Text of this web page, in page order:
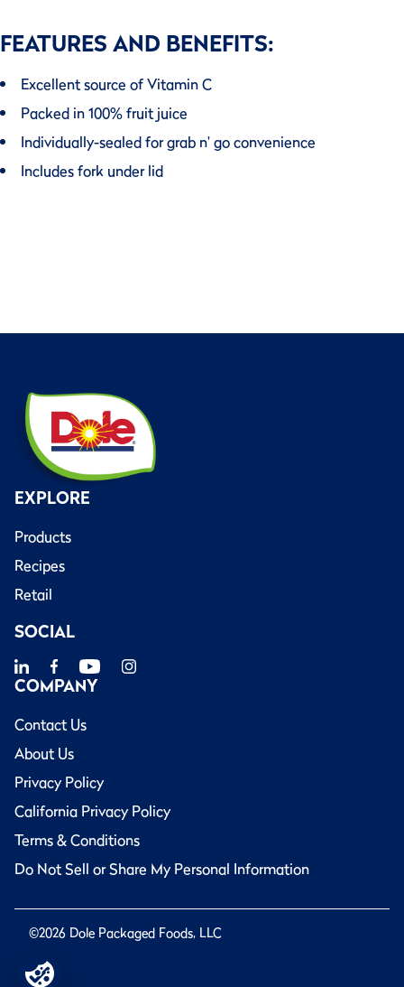
FEATURES AND BENEFITS:
Excellent source of Vitamin C
Packed in 100% fruit juice
Individually-sealed for grab n' go convenience
Includes fork under lid
EXPLORE
Products
Recipes
Retail
SOCIAL
COMPANY
Contact Us
About Us
Privacy Policy
California Privacy Policy
Terms & Conditions
Do Not Sell or Share My Personal Information
©2026 Dole Packaged Foods, LLC